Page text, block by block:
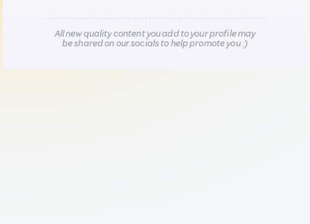
All new quality content you add to your profile may
be shared on our socials to help promote you :)